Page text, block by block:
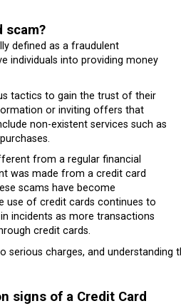
scam?
defined as a fraudulent
individuals into providing money
tactics to gain the trust of their
or inviting offers that
non-existent services such as
from a regular financial
was made from a credit card
scams have become
use of credit cards continues to
incidents as more transactions
credit cards.
serious charges, and
signs of a Credit Card